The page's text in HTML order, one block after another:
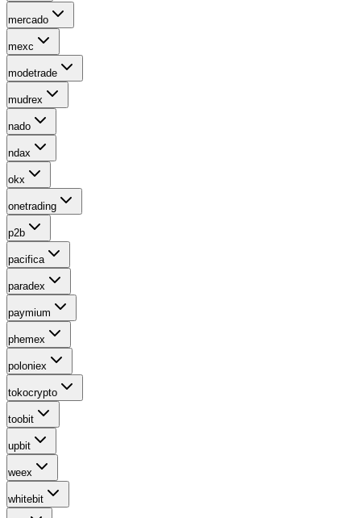
mercado
mexc
modetrade
mudrex
nado
ndax
okx
onetrading
p2b
pacifica
paradex
paymium
phemex
poloniex
tokocrypto
toobit
upbit
weex
whitebit